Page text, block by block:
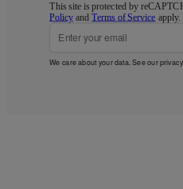
This site is protected by
Policy andTerms of Service apply.
We care about your data. See our